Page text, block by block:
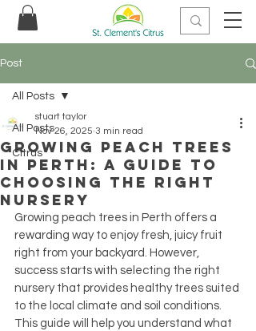
Post
All Posts
Citrus
All Posts
Growing Peach Trees
in Perth: A Guide to
Choosing the Right
Nursery
stuart taylor
Nov 26, 2025 3 min read
Growing peach trees in Perth offers a
rewarding way to enjoy fresh, juicy fruit
right from your backyard. However,
success starts with selecting the right
nursery that provides healthy trees suited
to the local climate and soil conditions.
This guide will help you understand what